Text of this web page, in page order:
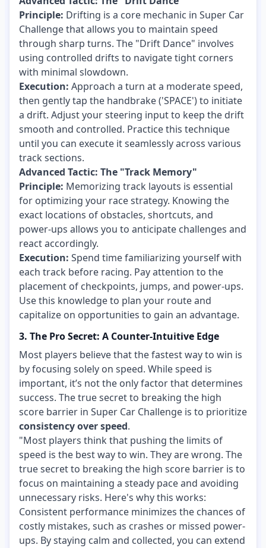
Principle: Drifting is a core mechanic in Super Car
Challenge that allows you to maintain speed
through sharp turns. The "Drift Dance" involves
using controlled drifts to navigate tight corners
with minimal slowdown.
Execution: Approach a turn at a moderate speed,
then gently tap the handbrake ('SPACE') to initiate
a drift. Adjust your steering input to keep the drift
smooth and controlled. Practice this technique
until you can execute it seamlessly across various
track sections.
Advanced Tactic: The "Track Memory"
Principle: Memorizing track layouts is essential
for optimizing your race strategy. Knowing the
exact locations of obstacles, shortcuts, and
power-ups allows you to anticipate challenges and
react accordingly.
Execution: Spend time familiarizing yourself with
each track before racing. Pay attention to the
placement of checkpoints, jumps, and power-ups.
Use this knowledge to plan your route and
capitalize on opportunities to gain an advantage.
3. The Pro Secret: A Counter-Intuitive Edge
Most players believe that the fastest way to win is
by focusing solely on speed. While speed is
important, it’s not the only factor that determines
success. The true secret to breaking the high
score barrier in Super Car Challenge is to prioritize
consistency over speed.
"Most players think that pushing the limits of
speed is the best way to win. They are wrong. The
true secret to breaking the high score barrier is to
focus on maintaining a steady pace and avoiding
unnecessary risks. Here's why this works:
Consistent performance minimizes the chances of
costly mistakes, such as crashes or missed power-
ups. By staying calm and collected, you can extend